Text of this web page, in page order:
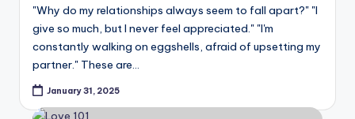
"Why do my relationships always seem to fall apart?" "I
give so much, but I never feel appreciated." "I'm
constantly walking on eggshells, afraid of upsetting my
partner." These are…
January 31, 2025